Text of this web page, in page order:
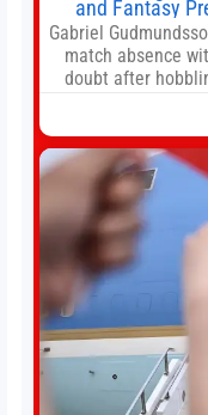
and Fantasy
Gabriel
match absence
doubt after
manager, Daniel
Friday.